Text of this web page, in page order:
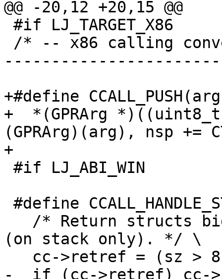
+#define
+  *(GPRArg
(GPRArg)(arg), nsp +=
(on stack only). */ \